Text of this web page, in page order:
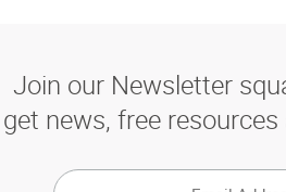
Join our Newsletter
get news, free